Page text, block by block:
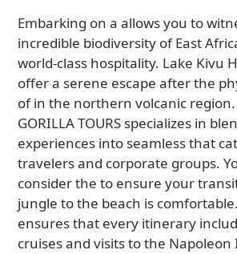
Embarking on a allows you to
incredible biodiversity of East
world-class hospitality. Lake Kivu
offer a serene escape after the
of in the northern volcanic region.
GORILLA TOURS specializes in
experiences into seamless that
travelers and corporate groups.
consider the to ensure your
jungle to the beach is
ensures that every itinerary
cruises and visits to the